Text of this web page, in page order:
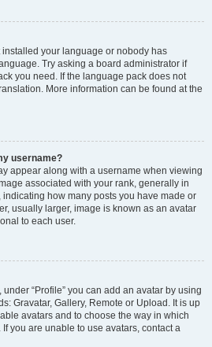
your language or nobody has
Try asking a board administrator if
you need. If the language pack does not
More information can be found at the
username?
appear along with a username when viewing
associated with your rank, generally in
indicating how many posts you have made or
usually larger, image is known as an avatar
to each user.
“Profile” you can add an avatar by using
Gravatar, Gallery, Remote or Upload. It is up
avatars and to choose the way in which
you are unable to use avatars, contact a